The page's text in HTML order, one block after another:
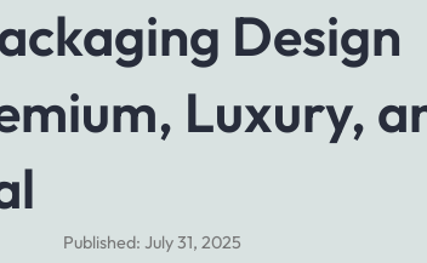
Design
Luxury,
Published: July 31, 2025